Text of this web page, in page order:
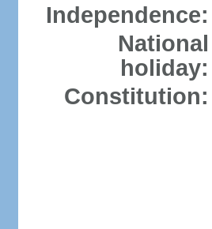
Independence:
National
holiday:
Constitution: